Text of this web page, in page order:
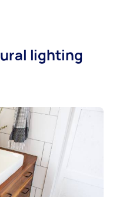
lighting